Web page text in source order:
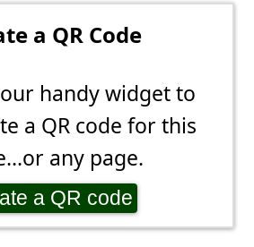
a QR Code
handy widget to
a QR code for this
any page.
a QR code